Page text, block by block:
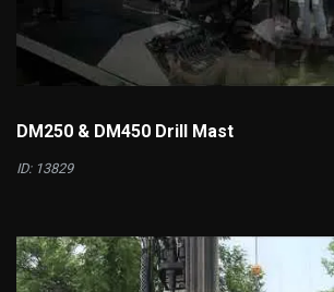
DM250 & DM450 Drill Mast
ID: 13829